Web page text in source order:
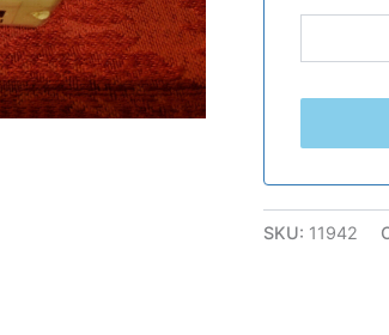
SKU: 11942